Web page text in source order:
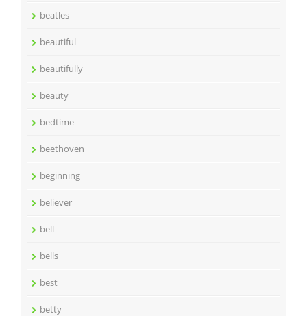
beatles
beautiful
beautifully
beauty
bedtime
beethoven
beginning
believer
bell
bells
best
betty